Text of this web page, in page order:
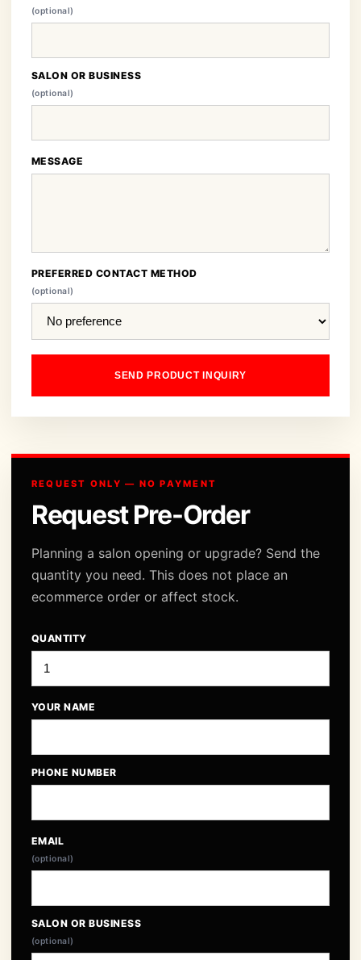
(optional)
SALON OR BUSINESS
(optional)
MESSAGE
PREFERRED CONTACT METHOD
(optional)
SEND PRODUCT INQUIRY
REQUEST ONLY — NO PAYMENT
Request Pre-Order
Planning a salon opening or upgrade? Send the
quantity you need. This does not place an
ecommerce order or affect stock.
QUANTITY
YOUR NAME
PHONE NUMBER
EMAIL
(optional)
SALON OR BUSINESS
(optional)